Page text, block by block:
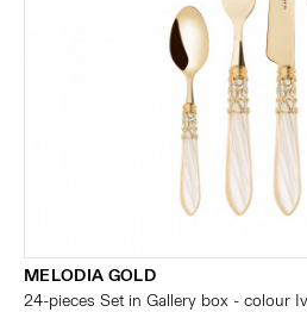
MELODIA GOLD
24-pieces Set in Gallery box - colour